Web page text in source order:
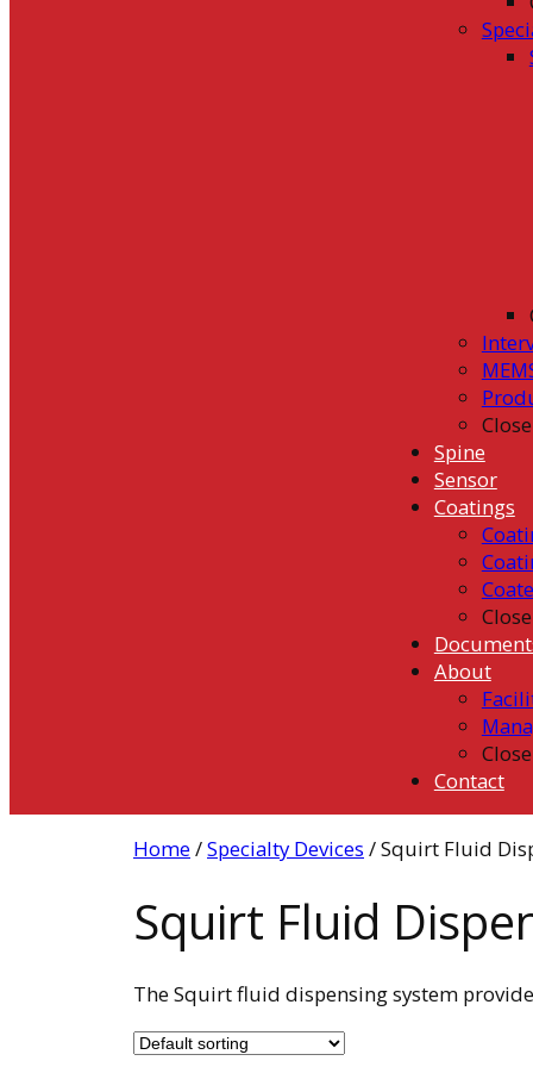
Close
Spine
Sensor
Coatings
Close
About
Close
Contact
Home/Specialty Devices / Squirt Fluid
Squirt Fluid
The Squirt fluid dispensing system